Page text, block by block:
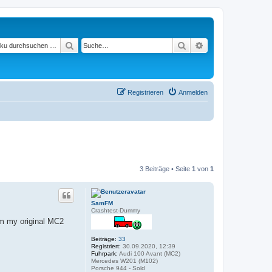
Suche
Suchen
Anmelden
Registrieren
3 Beiträge • Seite 1 von 1
SamFM
Crashtest-Dummy
Beiträge: 33
Registriert: 30.09.2020, 12:39
Fuhrpark: Audi 100 Avant (MC2)
Mercedes W201 (M102)
Porsche 944 - Sold
my original MC2